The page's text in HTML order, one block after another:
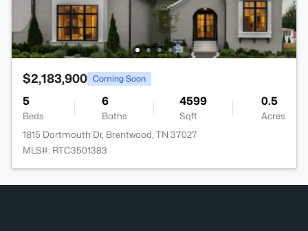
$2,183,900 Coming Soon
5
Beds
6
Baths
4599
Sqft
0.5
Acres
1815 Dartmouth Dr, Brentwood, TN 37027
MLS#: RTC3501383